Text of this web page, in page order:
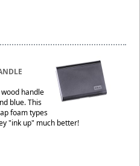
handle
blue. This
foam types
"ink up" much better!